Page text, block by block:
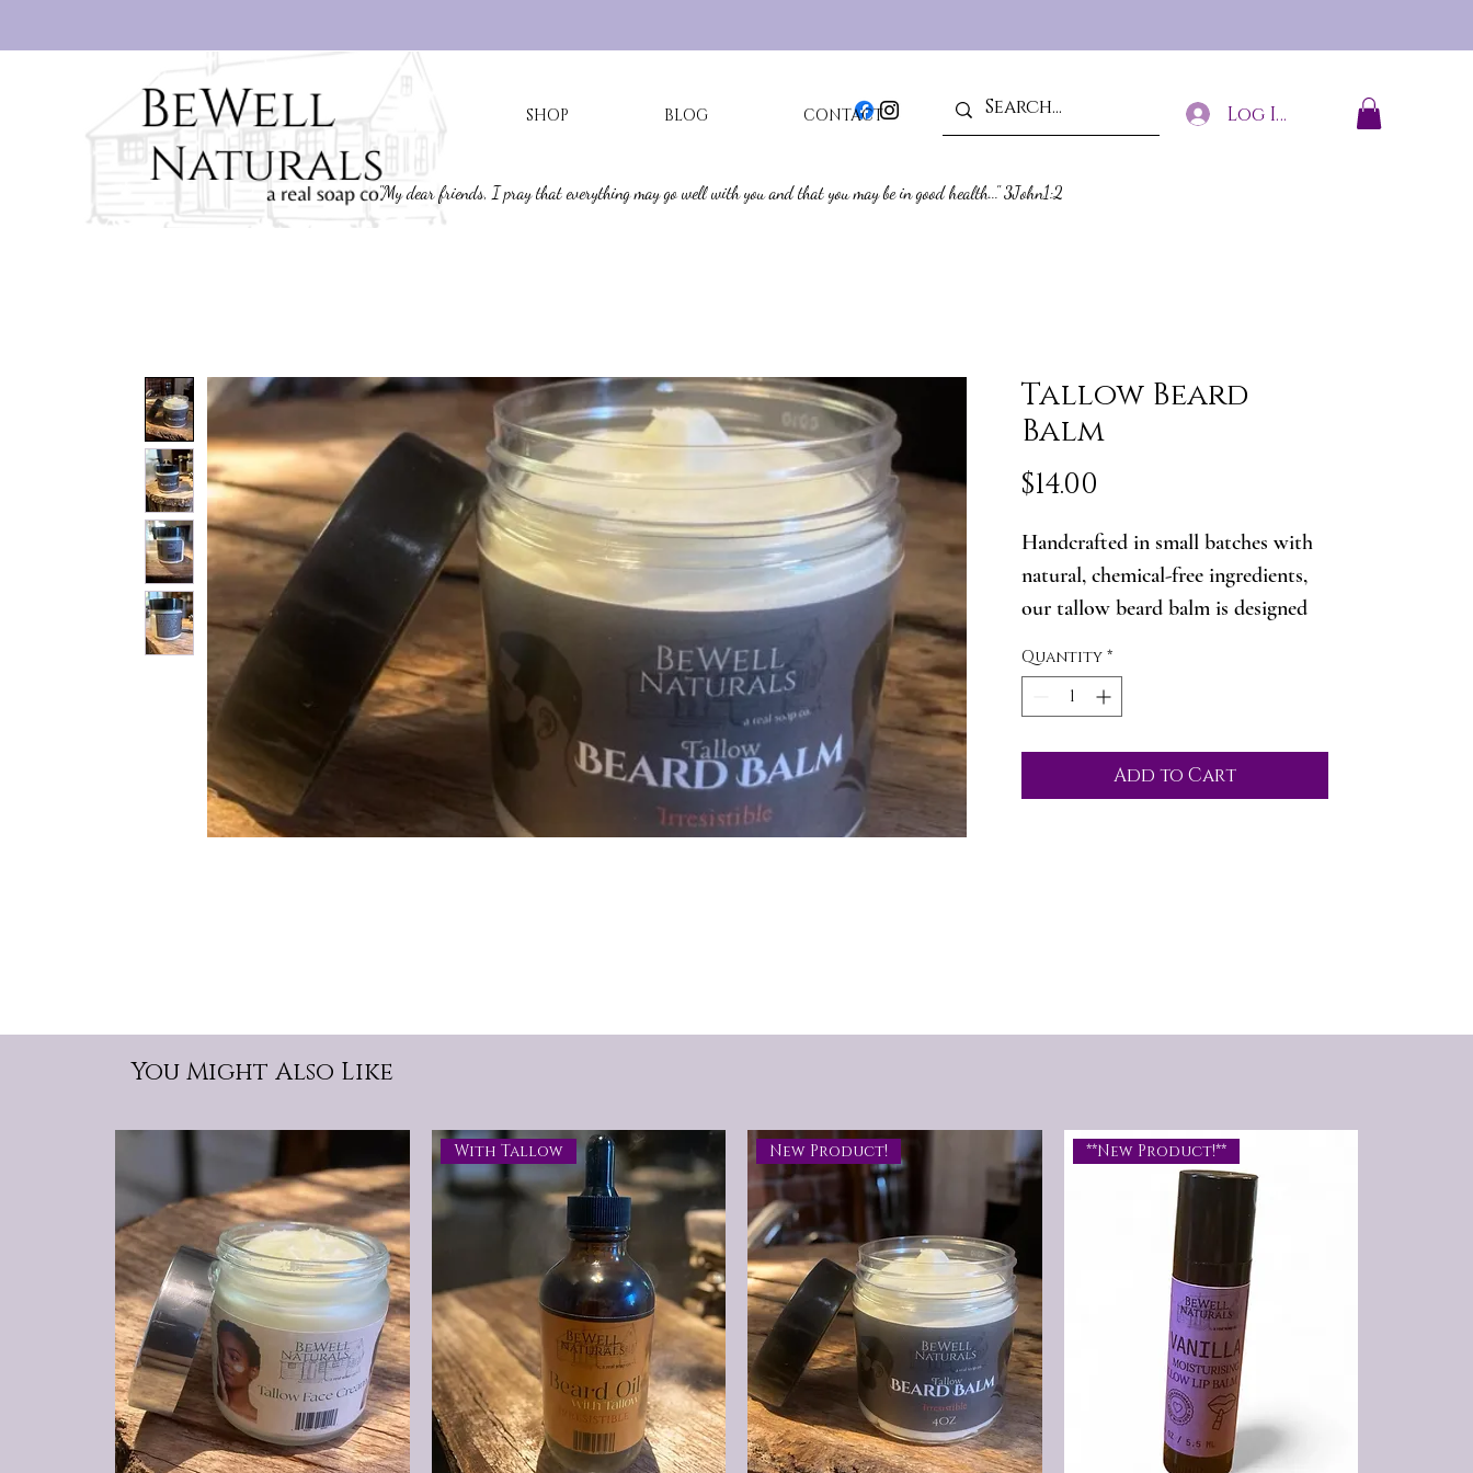
Log In
SHOP BLOG CONTACT
"My dear friends, I pray that everything may go well with you and that you may be in good health..." 3John1:2
Tallow Beard
Balm
$14.00
Handcrafted in small batches with
natural, chemical-free ingredients,
our tallow beard balm is designed
even the most unruly beards. Rich
in skin-friendly nutrients, tallow
and the skin beneath, helping to
reduce dryness, flaking, and
beard or a full-grown mane, this
An irresistible blend of rugged
masculinity and refined warmth,
this musky, spicy scent opens with
calming lavender before revealing
rich notes of cedarwood and
sandalwood. A touch of cinnamon
adds a subtle spice that lingers
throughout the day, creating a bold,
confident fragrance that's both
timeless and unforgettable. Strong,
Quantity *
Add to Cart
You Might Also Like
With Tallow New Product! **New Product!**